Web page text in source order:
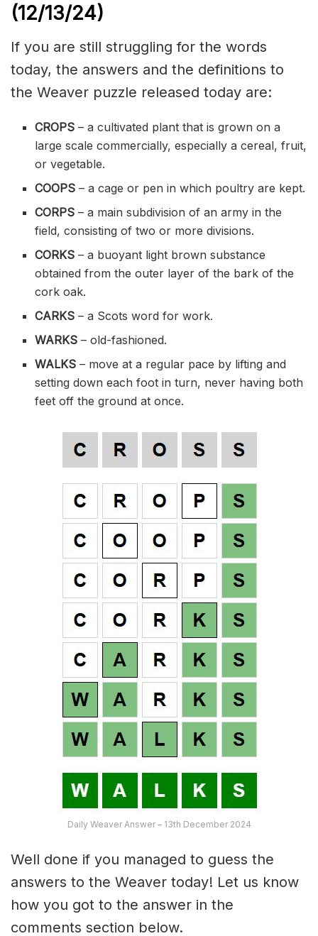
(12/13/24)
If you are still struggling for the words
today, the answers and the definitions to
the Weaver puzzle released today are:
CROPS– acultivated plant that is grown on a
large scale commercially, especially acereal, fruit,
or vegetable.
COOPS– a cage or pen in which poultry are kept.
CORPS– a mainsubdivision of an army in the
field, consisting of two or more divisions.
CORKS– a buoyant light brown substance
obtained from the outer layer of the bark of the
cork oak.
CARKS–a Scots word for work.
WARKS–old-fashioned.
WALKS– move at a regular pace by lifting and
setting down each foot in turn, never having both
feet off the ground at once.
Daily Weaver Answer – 13th December 2024
Well done if you managed to guess the
answers to the Weaver today! Let us know
how you got to the answer in the
comments section below.